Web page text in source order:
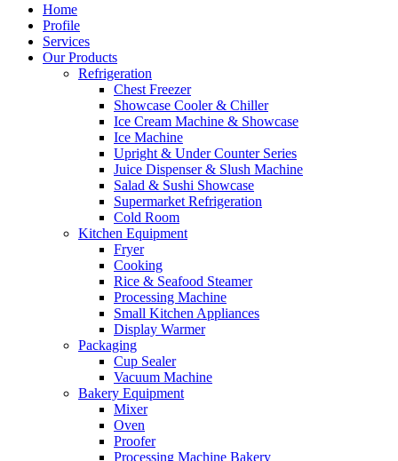
Home
Profile
Services
Our Products
Refrigeration
Chest Freezer
Showcase Cooler & Chiller
Ice Cream Machine & Showcase
Ice Machine
Upright & Under Counter Series
Juice Dispenser & Slush Machine
Salad & Sushi Showcase
Supermarket Refrigeration
Cold Room
Kitchen Equipment
Fryer
Cooking
Rice & Seafood Steamer
Processing Machine
Small Kitchen Appliances
Display Warmer
Packaging
Cup Sealer
Vacuum Machine
Bakery Equipment
Mixer
Oven
Proofer
Processing Machine Bakery